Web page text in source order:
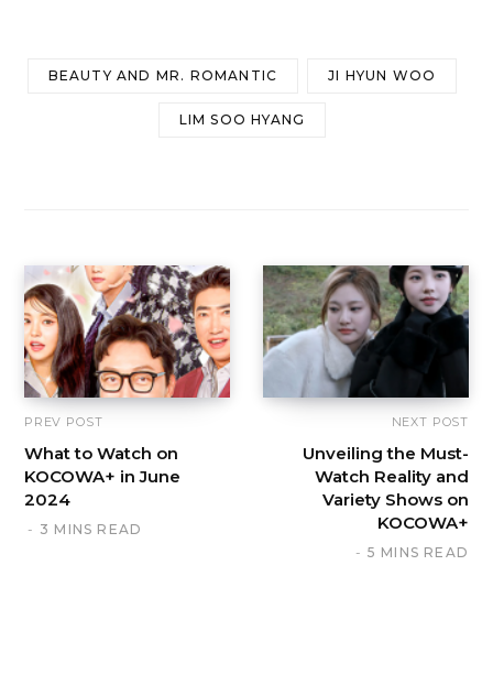
BEAUTY AND MR. ROMANTIC JI HYUN WOO
LIM SOO HYANG
PREV POST
What to Watch on
KOCOWA+ in June
2024
3 MINS READ
NEXT POST
Unveiling the Must-
Watch Reality and
Variety Shows on
KOCOWA+
5 MINS READ